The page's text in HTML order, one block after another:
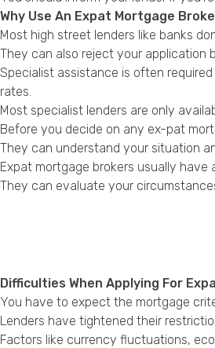
Why Use An Expat Mortgage
Most high street lenders like banks
They can also reject your application
Specialist assistance is often
rates.
Most specialist lenders are only
Before you decide on any ex-pat
They can understand your situation
Expat mortgage brokers usually
They can evaluate your
Difficulties When Applying For
You have to expect the mortgage
Lenders have tightened their
Factors like currency fluctuations,